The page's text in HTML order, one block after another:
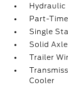
Hydraulic
Part-
Single
Solid
Trailer
Cooler